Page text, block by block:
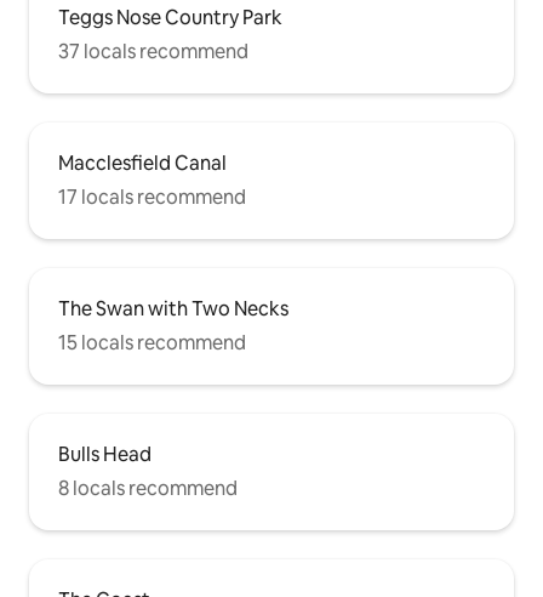
Teggs Nose Country Park
37 locals recommend
Macclesfield Canal
17 locals recommend
The Swan with Two Necks
15 locals recommend
Bulls Head
8 locals recommend